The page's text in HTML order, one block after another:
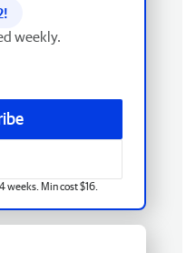
!
weekly.
weeks. Min cost $16.